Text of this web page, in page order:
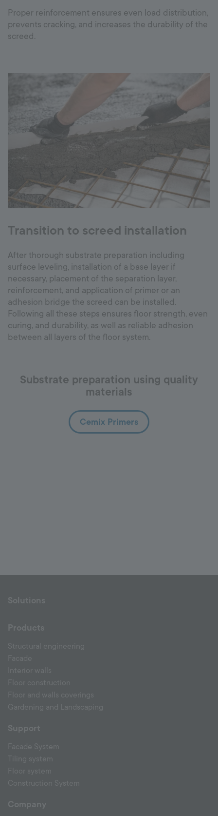
Proper reinforcement ensures even load distribution,
prevents cracking, and increases the durability of the
screed.
Transition to screed installation
After thorough substrate preparation including
surface leveling, installation of a base layer if
necessary, placement of the separation layer,
reinforcement, and application of primer or an
adhesion bridge the screed can be installed.
Following all these steps ensures floor strength, even
curing, and durability, as well as reliable adhesion
between all layers of the floor system.
Substrate preparation using quality
materials
Cemix Primers